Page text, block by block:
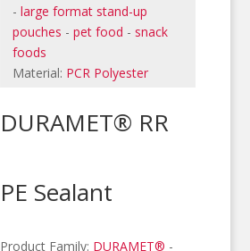
-large format stand-up
pouches -pet food - snack
foods
Material: PCR Polyester
DURAMET® RR
PE Sealant
Product Family: DURAMET® -